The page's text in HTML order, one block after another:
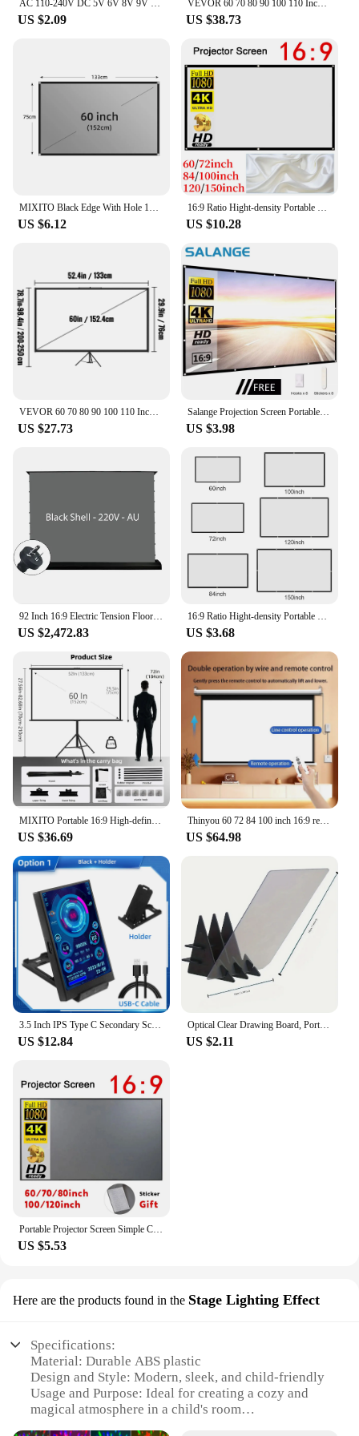
AC 110-240V DC 5V 6V 8V 9V 10V 12V 15V 0.5A 1A 2A 3A Universal Power Adapter Supply Charger adaptor Eu Us for LED light strips
US $2.09
VEVOR 60 70 80 90 100 110 Inch Tripod Projector Screen W/ Stand 16:9 4K HD Portable Home Cinema for Indoor & Outdoor Projection
US $38.73
MIXITO Black Edge With Hole 16:9Gray Anti-light Projection Screen 30-133 Inch Outdoor Household Office Portable Projector Screen
US $6.12
16:9 Ratio Hight-density Portable Projection Screen 1080P 3d 4K HD Projector Movie 60 72 84 92 100 120 150 Inchs for Home Office
US $10.28
VEVOR 60 70 80 90 100 110 Inch Tripod Projector Screen W/ Stand 16:9 4K HD Portable Home Cinema for Indoor & Outdoor Projection
US $27.73
Salange Projection Screen Portable Projector screen 100 inch 120 inch 150 inch 16:9,Outdoor Movie Screen For Travel Home Theater
US $3.98
US $2,472.83 US $3.68
US $36.69
Thinyou 60 72 84 100 inch 16:9 remote control electric projection screen white plastic white fiber gray glass fiber 4K photon
US $64.98
US $12.84
Optical Clear Drawing Board, Portable Optical Tracing Board Image Draw Board Tracing Drawing Projector Optical Painting Board
US $2.11
US $5.53
Here are the products found in the Stage Lighting Effect
Specifications:
Material: Durable ABS plastic
Design and Style: Modern, sleek, and child-friendly
Usage and Purpose: Ideal for creating a cozy and
magical atmosphere in a child's room